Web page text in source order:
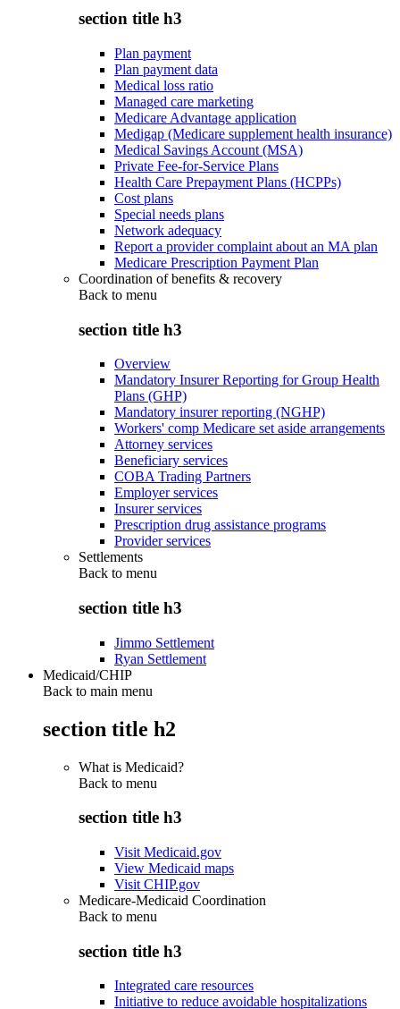
section title h3
Plan payment
Plan payment data
Medical loss ratio
Managed care marketing
Medicare Advantage application
Medigap (Medicare supplement health insurance)
Medical Savings Account (MSA)
Private Fee-for-Service Plans
Health Care Prepayment Plans (HCPPs)
Cost plans
Special needs plans
Network adequacy
Report a provider complaint about an MA plan
Medicare Prescription Payment Plan
Coordination of benefits & recovery
Back to menu
section title h3
Overview
Mandatory Insurer Reporting for Group Health
Plans (GHP)
Mandatory insurer reporting (NGHP)
Workers' comp Medicare set aside arrangements
Attorney services
Beneficiary services
COBA Trading Partners
Employer services
Insurer services
Prescription drug assistance programs
Provider services
Settlements
Back to menu
section title h3
Jimmo Settlement
Ryan Settlement
Medicaid/CHIP
Back to main menu
section title h2
What is Medicaid?
Back to menu
section title h3
Visit Medicaid.gov
View Medicaid maps
Visit CHIP.gov
Medicare-Medicaid Coordination
Back to menu
section title h3
Integrated care resources
Initiative to reduce avoidable hospitalizations